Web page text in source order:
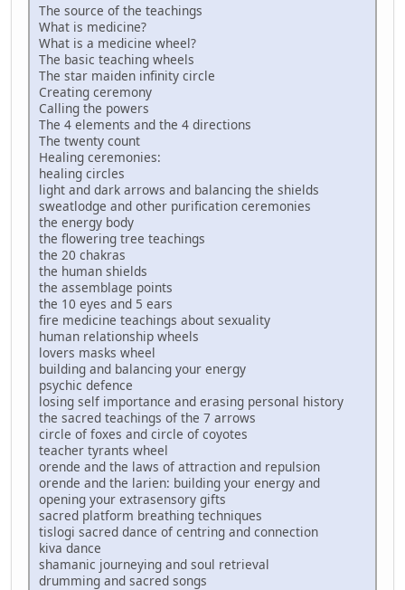
The source of the teachings
What is medicine?
What is a medicine wheel?
The basic teaching wheels
The star maiden infinity circle
Creating ceremony
Calling the powers
The 4 elements and the 4 directions
The twenty count
Healing ceremonies:
healing circles
light and dark arrows and balancing the shields
sweatlodge and other purification ceremonies
the energy body
the flowering tree teachings
the 20 chakras
the human shields
the assemblage points
the 10 eyes and 5 ears
fire medicine teachings about sexuality
human relationship wheels
lovers masks wheel
building and balancing your energy
psychic defence
losing self importance and erasing personal history
the sacred teachings of the 7 arrows
circle of foxes and circle of coyotes
teacher tyrants wheel
orende and the laws of attraction and repulsion
orende and the larien: building your energy and
opening your extrasensory gifts
sacred platform breathing techniques
tislogi sacred dance of centring and connection
kiva dance
shamanic journeying and soul retrieval
drumming and sacred songs